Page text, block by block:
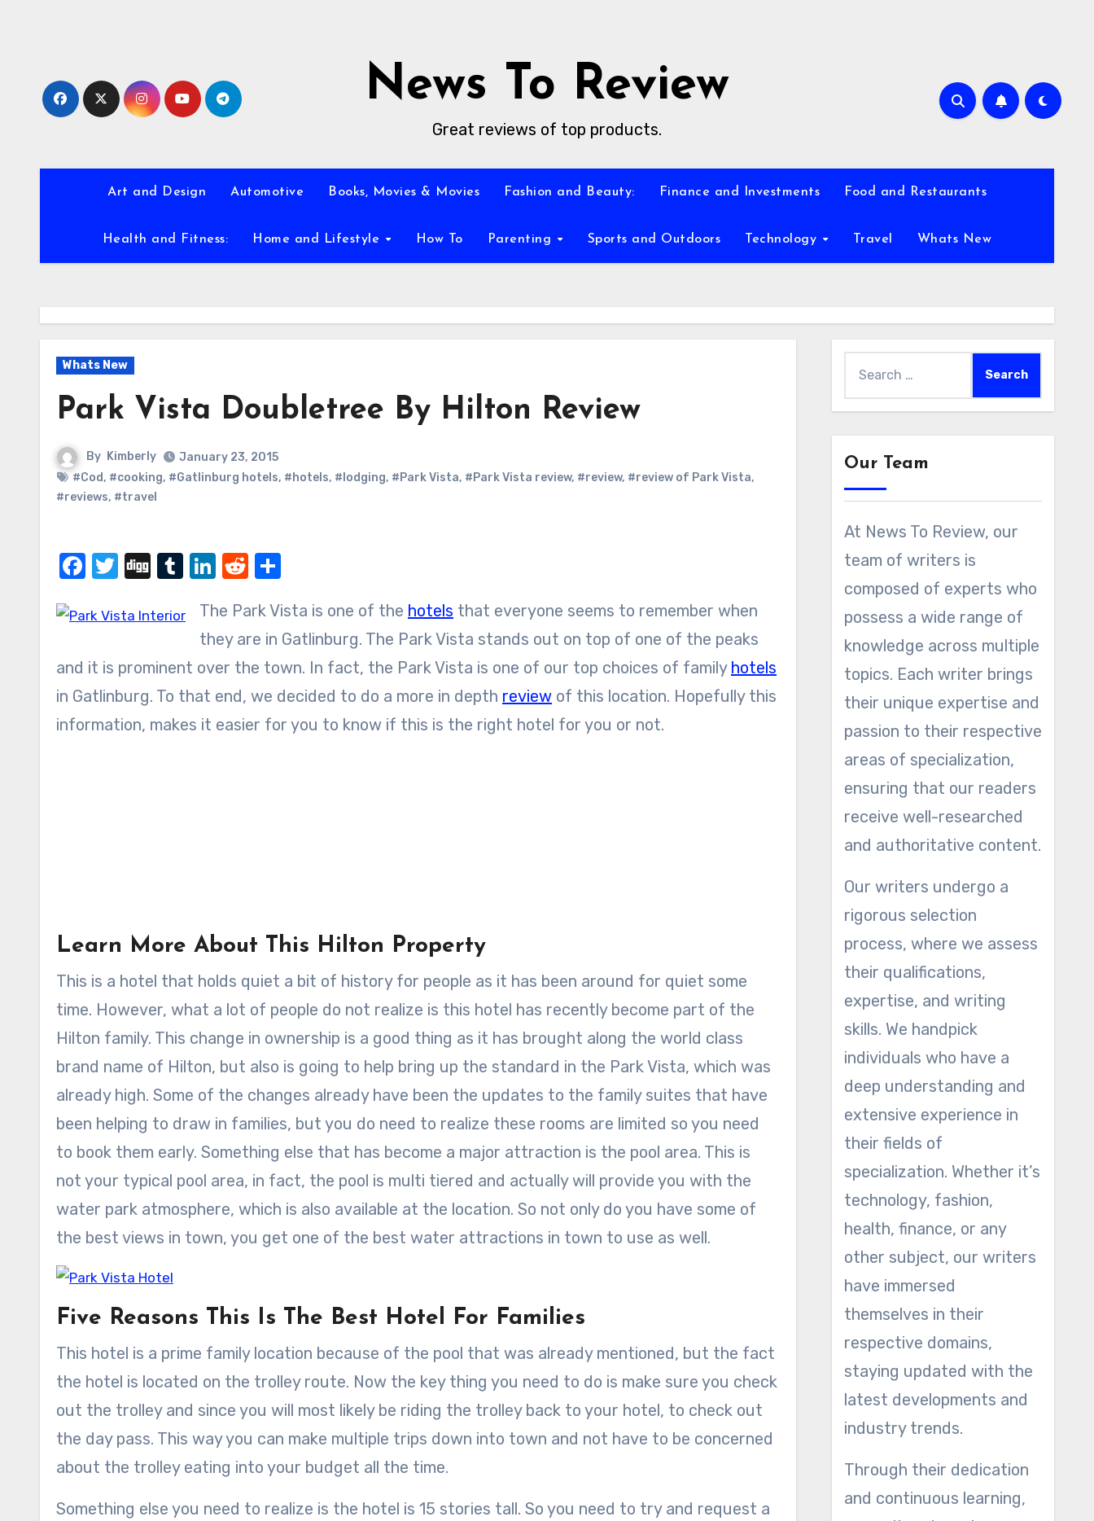
News To Review
Great reviews of top products.
Art and Design Automotive Books, Movies & Movies Fashion and Beauty: Finance and Investments Food and Restaurants
Health and Fitness: Home and Lifestyle How To Parenting Sports and Outdoors Technology Travel Whats New
Whats New
Park Vista Doubletree By Hilton Review
By Kimberly
January 23, 2015
#Cod, #cooking, #Gatlinburg hotels, #hotels, #lodging, #Park Vista, #Park Vista review, #review, #review of Park Vista,
#reviews, #travel
Facebook
Twitter
DiggTumblr
LinkedIn
Reddit
The Park Vista is one of the hotels that everyone seems to remember when
they are in Gatlinburg. The Park Vista stands out on top of one of the peaks
and it is prominent over the town. In fact, the Park Vista is one of our top choices of family hotels
in Gatlinburg. To that end, we decided to do a more in depth review of this location. Hopefully this
information, makes it easier for you to know if this is the right hotel for you or not.
Learn More About This Hilton Property
This is a hotel that holds quiet a bit of history for people as it has been around for quiet some
time. However, what a lot of people do not realize is this hotel has recently become part of the
Hilton family. This change in ownership is a good thing as it has brought along the world class
brand name of Hilton, but also is going to help bring up the standard in the Park Vista, which was
already high. Some of the changes already have been the updates to the family suites that have
been helping to draw in families, but you do need to realize these rooms are limited so you need
to book them early. Something else that has become a major attraction is the pool area. This is
not your typical pool area, in fact, the pool is multi tiered and actually will provide you with the
water park atmosphere, which is also available at the location. So not only do you have some of
the best views in town, you get one of the best water attractions in town to use as well.
Five Reasons This Is The Best Hotel For Families
This hotel is a prime family location because of the pool that was already mentioned, but the fact
the hotel is located on the trolley route. Now the key thing you need to do is make sure you check
out the trolley and since you will most likely be riding the trolley back to your hotel, to check out
the day pass. This way you can make multiple trips down into town and not have to be concerned
about the trolley eating into your budget all the time.
Something else you need to realize is the hotel is 15 stories tall. So you need to try and request a
for:
Our Team
At News To Review, our
team of writers is
composed of experts who
possess a wide range of
knowledge across multiple
topics. Each writer brings
their unique expertise and
passion to their respective
areas of specialization,
ensuring that our readers
receive well-researched
and authoritative content.
Our writers undergo a
rigorous selection
process, where we assess
their qualifications,
expertise, and writing
skills. We handpick
individuals who have a
deep understanding and
extensive experience in
their fields of
specialization. Whether it’s
technology, fashion,
health, finance, or any
other subject, our writers
have immersed
themselves in their
respective domains,
staying updated with the
latest developments and
industry trends.
Through their dedication
and continuous learning,